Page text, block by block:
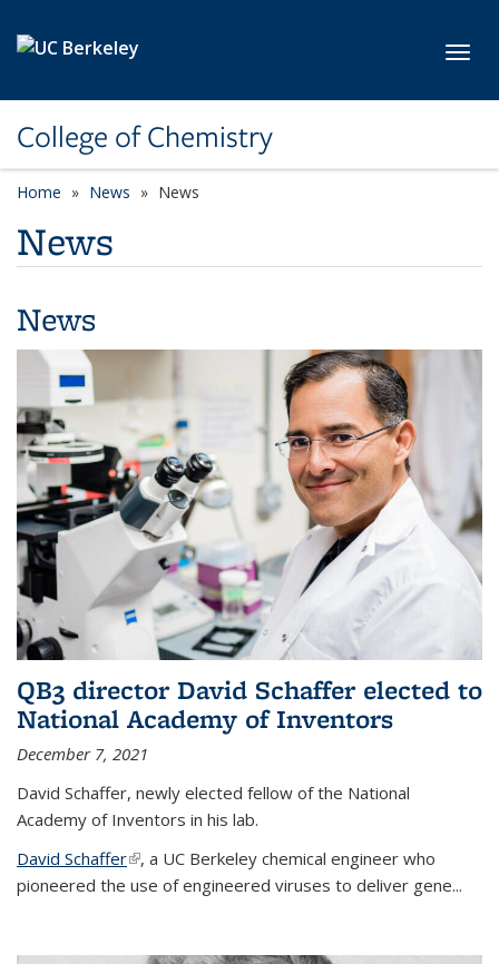
College of Chemistry
Home News News
News
News
QB3 director David Schaffer elected to
National Academy of Inventors
December 7, 2021
David Schaffer, newly elected fellow of the National
Academy of Inventors in his lab.
David Schaffer(link is external)
, a UC Berkeley chemical engineer who
pioneered the use of engineered viruses to deliver gene...